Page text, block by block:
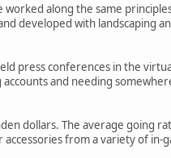
along the same
developed with landscaping
press conferences in the
and needing
dollars. The average going
from a variety of in-